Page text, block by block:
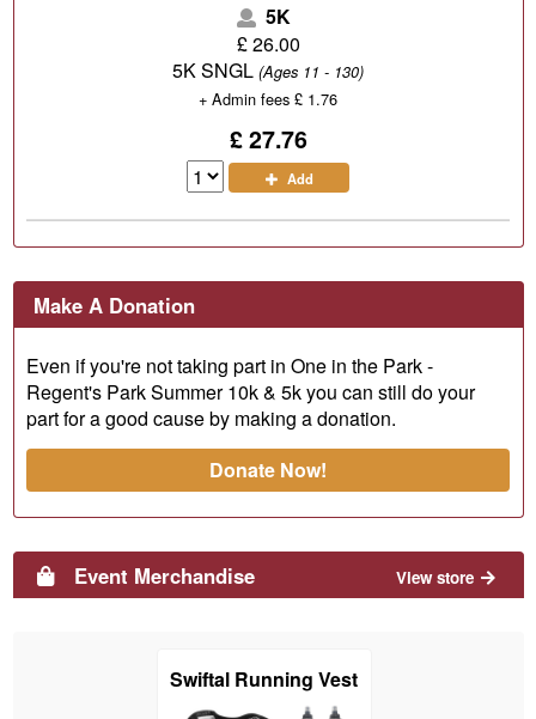
5K
£26.00
5K SNGL (Ages 11 - 130)
+ Admin fees £ 1.76
£ 27.76
Add
Make A Donation
Even if you're not taking part in One in the Park -
Regent's Park Summer 10k & 5k you can still do your
part for a good cause by making a donation.
Donate Now!
Event Merchandise View store
Swiftal Running Vest